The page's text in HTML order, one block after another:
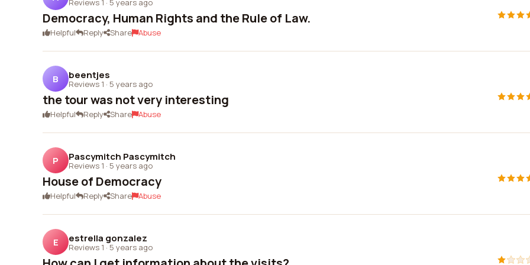
Democracy, Human Rights and the Rule of Law.
Helpful Reply Share Abuse
B beentjes
Reviews 1 · 5 years ago
the tour was not very interesting
Helpful Reply Share Abuse
P Pascymitch Pascymitch
Reviews 1 · 5 years ago
House of Democracy
Helpful Reply Share Abuse
E estrella gonzalez
Reviews 1 · 5 years ago